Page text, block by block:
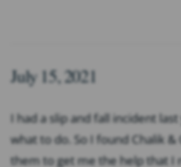
July 15, 2021
I had a slip and fall incident
what to do. So I found Chalik
them to get me the help that I